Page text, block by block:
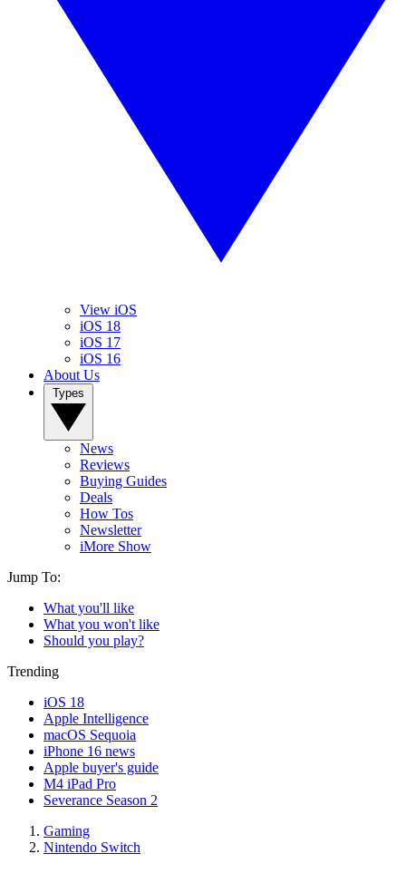
View iOS
iOS 18
iOS 17
iOS 16
About Us
News
Reviews
Buying Guides
Deals
How Tos
Newsletter
iMore Show
Jump To:
What you'll like
What you won't like
Should you play?
Trending
iOS 18
Apple Intelligence
macOS Sequoia
iPhone 16 news
Apple buyer's guide
M4 iPad Pro
Severance Season 2
Gaming
Nintendo Switch